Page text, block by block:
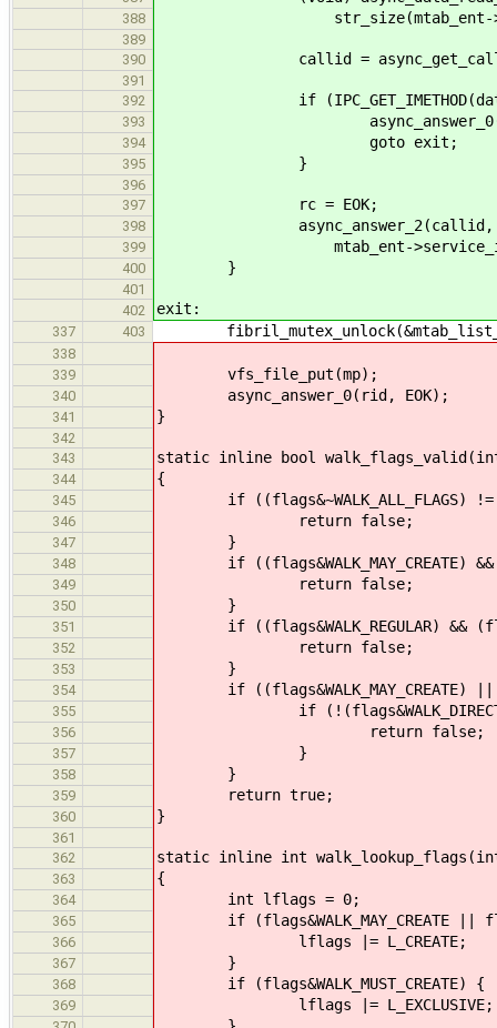
388 str_size(mtab_ent-
389
390
callid =
391
392
if (IPC_GET_IMETHOD(data)
393
394 goto exit;
395 }
396
397
rc = EOK;
398 async_answer_2(callid, rc,
399 mtab_ent-
400 }
401
402
exit:
337 403
338
339
vfs_file_put(mp);
340 async_answer_0(rid, EOK);
341 }
342
343
static inline bool
344 {
345 if ((flags&~WALK_ALL_FLAGS)
346 return false;
347 }
348 if ((flags&WALK_MAY_CREATE) &&
349 return false;
350 }
351 if ((flags&WALK_REGULAR) &&
352 return false;
353 }
354 if ((flags&WALK_MAY_CREATE) ||
355 if (!(flags&WALK_DIRECTORY)
356 return false;
357 }
358 }
359 return true;
360 }
361
362
static inline int
363 {
364 int lflags = 0;
365 if (flags&WALK_MAY_CREATE ||
366 lflags |= L_CREATE;
367 }
368 if (flags&WALK_MUST_CREATE) {
369 lflags |= L_EXCLUSIVE;